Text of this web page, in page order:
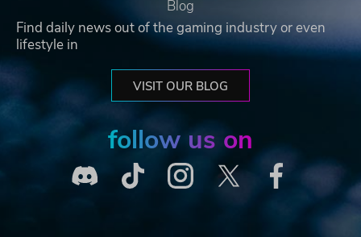
Blog
Find daily news out of the gaming industry or even
lifestyle in
VISIT OUR BLOG
follow us on